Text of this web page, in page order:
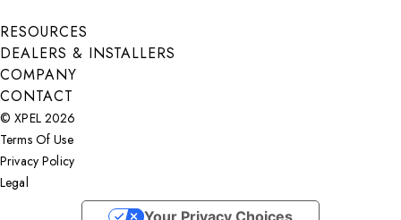
Submit
RESOURCES
DEALERS & INSTALLERS
COMPANY
CONTACT
© XPEL 2026
Terms Of Use
Privacy Policy
Legal
Your Privacy Choices